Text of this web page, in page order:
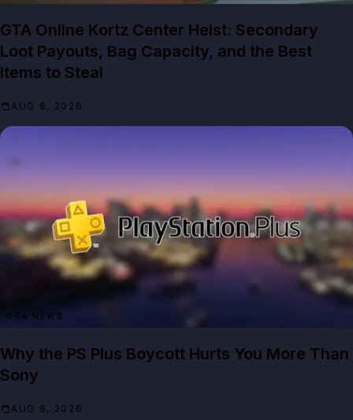
GTA Online Kortz Center Heist: Secondary
Loot Payouts, Bag Capacity, and the Best
Items to Steal
AUG 6, 2026
GTA NEWS
Why the PS Plus Boycott Hurts You More Than
Sony
AUG 6, 2026